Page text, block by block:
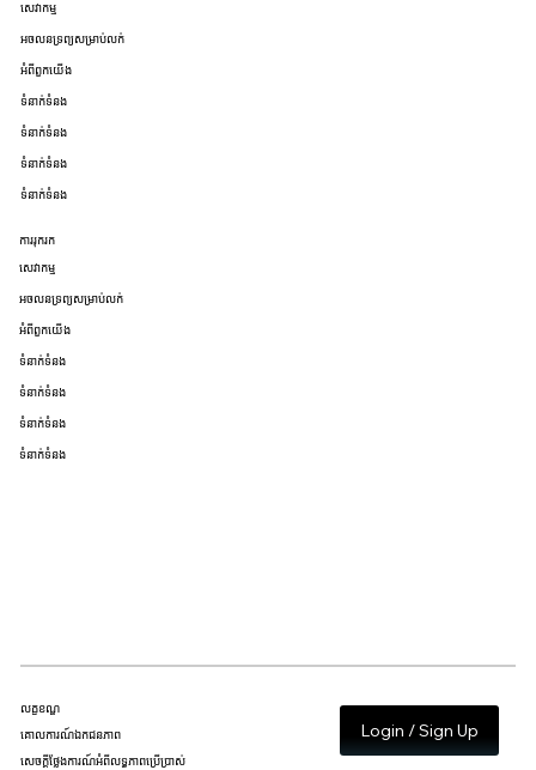
សេវាកម្ម
អចលនទ្រព្យសម្រាប់លក់
អំពីពួកយើង
ទំនាក់ទំនង
ទំនាក់ទំនង
ទំនាក់ទំនង
ទំនាក់ទំនង
ការរុករក
សេវាកម្ម
អចលនទ្រព្យសម្រាប់លក់
អំពីពួកយើង
ទំនាក់ទំនង
ទំនាក់ទំនង
ទំនាក់ទំនង
ទំនាក់ទំនង
លក្ខខណ្ឌ
គោលការណ៍ឯកជនភាព
សេចក្តីថ្លែងការណ៍អំពីលទ្ធភាពប្រើប្រាស់
Login / Sign Up